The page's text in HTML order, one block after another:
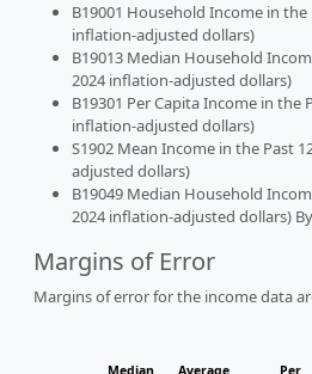
B19001 Household Income in
inflation-adjusted dollars)
B19013 Median Household
2024 inflation-adjusted dollars)
B19301 Per Capita Income in the
inflation-adjusted dollars)
S1902 Mean Income in the Past
adjusted dollars)
B19049 Median Household
2024 inflation-adjusted dollars)
Margins of Error
Margins of error for the income data
Median
Average
Per